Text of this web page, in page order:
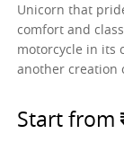
Unicorn that
comfort and
motorcycle in its
another creation
Start from